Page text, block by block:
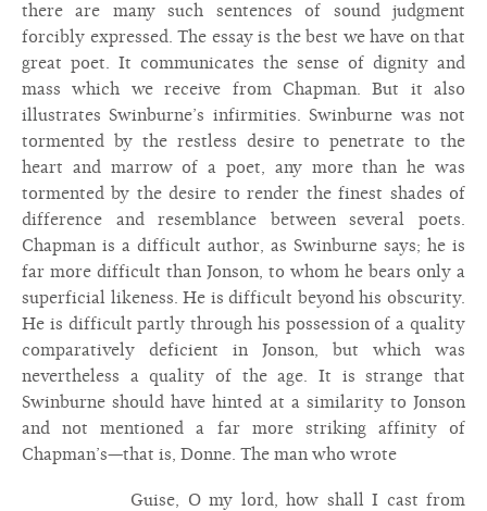
there are many such sentences of sound judgment
forcibly expressed. The essay is the best we have on that
great poet. It communicates the sense of dignity and
mass which we receive from Chapman. But it also
illustrates Swinburne’s infirmities. Swinburne was not
tormented by the restless desire to penetrate to the
heart and marrow of a poet, any more than he was
tormented by the desire to render the finest shades of
difference and resemblance between several poets.
Chapman is a difficult author, as Swinburne says; he is
far more difficult than Jonson, to whom he bears only a
superficial likeness. He is difficult beyond his obscurity.
He is difficult partly through his possession of a quality
comparatively deficient in Jonson, but which was
nevertheless a quality of the age. It is strange that
Swinburne should have hinted at a similarity to Jonson
and not mentioned a far more striking affinity of
Chapman’s—that is, Donne. The man who wrote
Guise, O my lord, how shall I cast from